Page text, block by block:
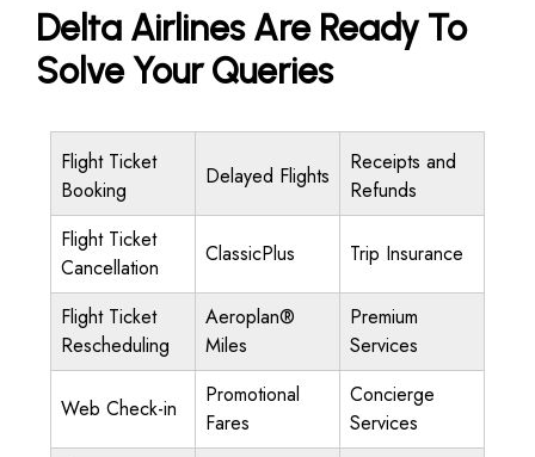
Delta Airlines Are Ready To
Solve Your Queries
Flight Ticket
Booking
Delayed Flights
Receipts and
Refunds
Flight Ticket
Cancellation
ClassicPlus Trip Insurance
Flight Ticket
Rescheduling
Aeroplan®
Miles
Premium
Services
Web Check-in
Promotional
Fares
Concierge
Services